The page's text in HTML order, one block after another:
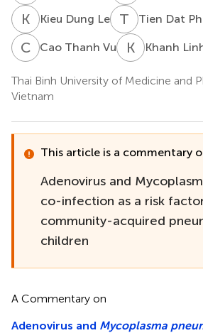
K DKieu Dung Le T DTien Dat
C TCao Thanh Vu K L Khanh
Thai Binh University of Medicine and
Vietnam
This article is a commentary
Adenovirus and
co-infection as a risk
community-acquired
children
A Commentary on
Adenovirus and Mycoplasma